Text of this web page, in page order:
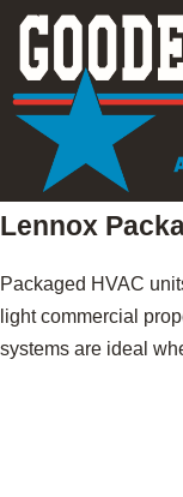
Lennox
Packaged HVAC
light commercial
systems are ideal